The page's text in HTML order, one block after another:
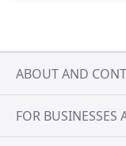
ABOUT AND
FOR BUSINESSES